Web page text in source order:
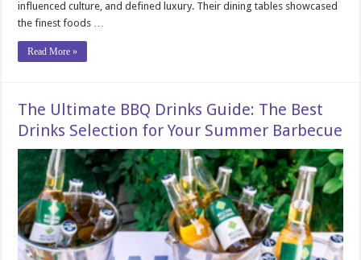
influenced culture, and defined luxury. Their dining tables showcased
the finest foods …
Read More »
The Ultimate BBQ Drinks Guide: The Best
Drinks Selection for Your Summer Barbecue